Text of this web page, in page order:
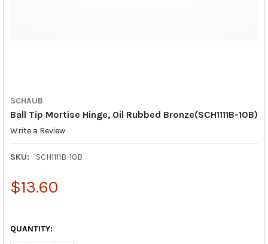
SCHAUB
Ball Tip Mortise Hinge, Oil Rubbed Bronze(SCH1111B-10B)
Write a Review
SKU: SCH1111B-10B
$13.60
QUANTITY: